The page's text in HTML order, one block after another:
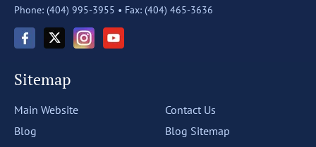
Phone: (404) 995-3955 • Fax: (404) 465-3636
Sitemap
Main Website
Blog
Contact Us
Blog Sitemap